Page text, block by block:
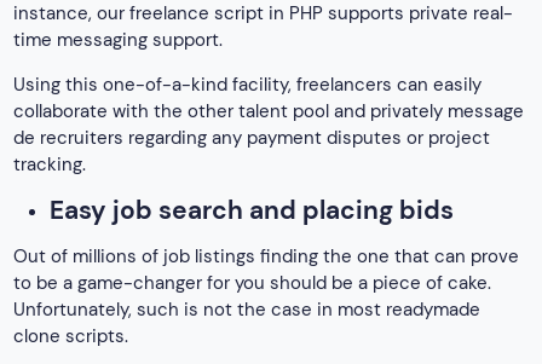
instance, our freelance script in PHP supports private real-
time messaging support.
Using this one-of-a-kind facility, freelancers can easily
collaborate with the other talent pool and privately message
de recruiters regarding any payment disputes or project
tracking.
Easy job search and placing bids
Out of millions of job listings finding the one that can prove
to be a game-changer for you should be a piece of cake.
Unfortunately, such is not the case in most readymade
clone scripts.